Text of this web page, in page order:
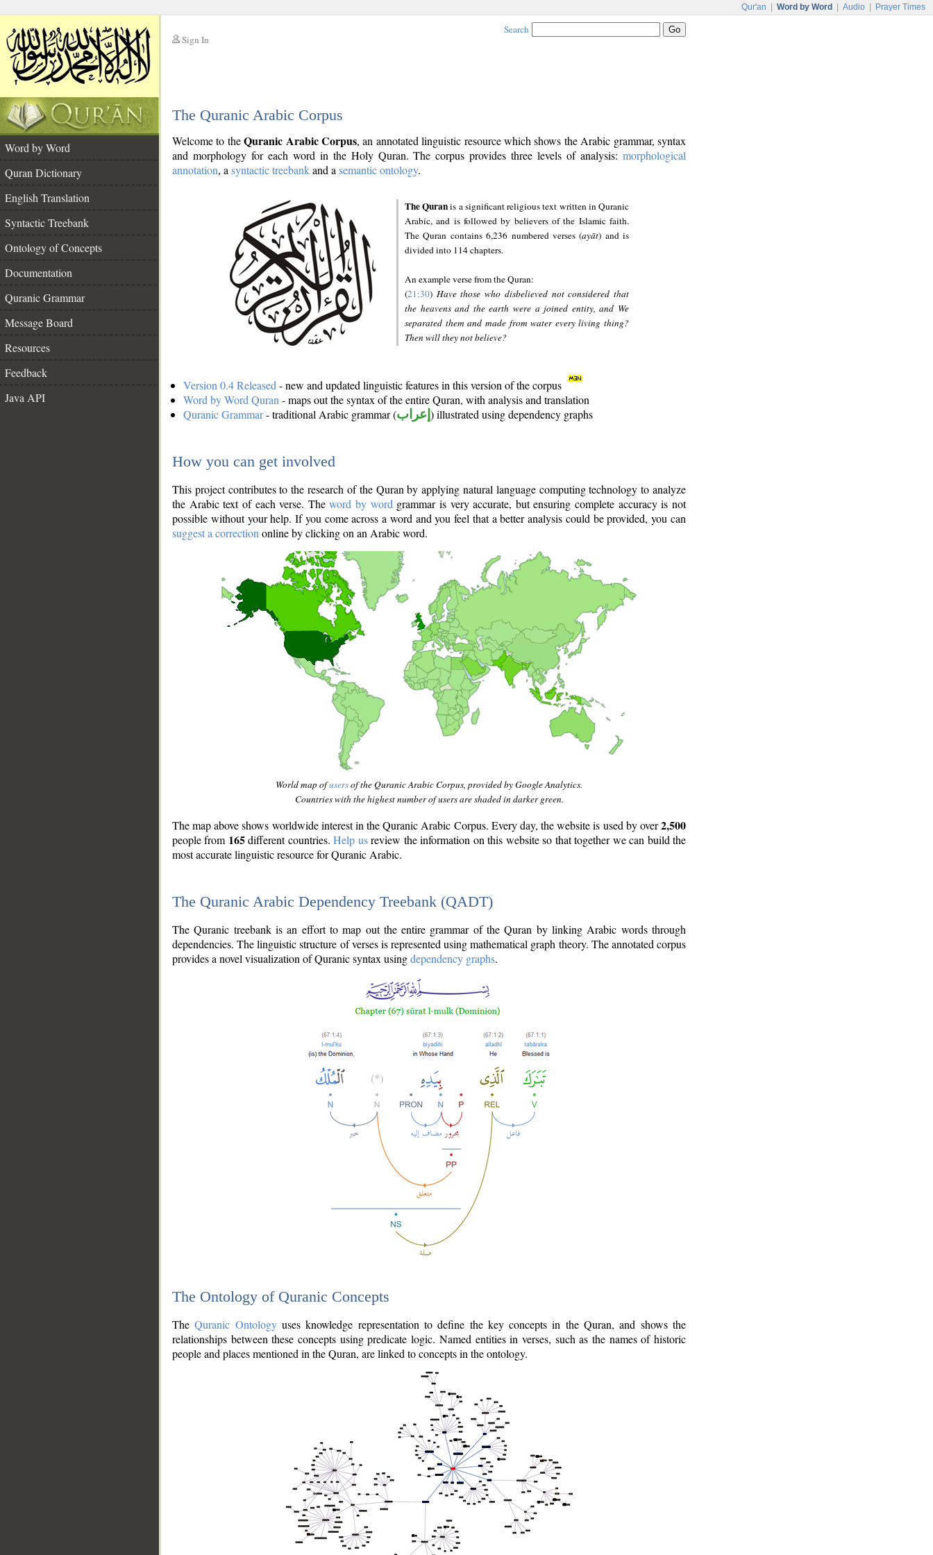
Qur'an Word by Word Audio Prayer Times
Sign In
Search
The Quranic Arabic Corpus
Word by Word
Quran Dictionary
English Translation
Syntactic Treebank
Ontology of Concepts
Documentation
Quranic Grammar
Message Board
Resources
Feedback
Java API
Welcome to theQuranic Arabic Corpus, an annotated linguistic resource which shows the Arabic grammar, syntax
and morphology for each word in the Holy Quran. The corpus provides three levels of analysis: morphological
annotation, a syntactic treebankand a semantic ontology.
The Quranis a significant religious text written in Quranic
Arabic, and is followed by believers of the Islamic faith.
The Quran contains 6,236 numbered verses (ayāt) and is
divided into 114 chapters.
An example verse from the Quran:
(21:30) Have those who disbelieved not considered that
the heavens and the earth were a joined entity, and We
separated them and made from water every living thing?
Then will they not believe?
Version 0.4 Released - new and updated linguistic features in this version of the corpus
Word by Word Quran - maps out the syntax of the entire Quran, with analysis and translation
Quranic Grammar- traditional Arabic grammar (إعراب ) illustrated using dependency graphs
How you can get involved
This project contributes to the research of the Quran by applying natural language computing technology to analyze
the Arabic text of each verse. Theword by word grammar is very accurate, but ensuring complete accuracy is not
possible without your help. If you come across a word and you feel that a better analysis could be provided, you can
suggest a correction online by clicking on an Arabic word.
World map ofusersof the Quranic Arabic Corpus, provided by Google Analytics.
Countries with the highest number of users are shaded in darker green.
The map above shows worldwide interest in the Quranic Arabic Corpus. Every day, the website is used by over2,500
people from 165different countries.Help usreview the information on this website so that together we can build the
most accurate linguistic resource for Quranic Arabic.
The Quranic Arabic Dependency Treebank (QADT)
The Quranic treebank is an effort to map out the entire grammar of the Quran by linking Arabic words through
dependencies. The linguistic structure of verses is represented using mathematical graph theory. The annotated corpus
provides a novel visualization of Quranic syntax usingdependency graphs.
The Ontology of Quranic Concepts
TheQuranic Ontologyuses knowledge representation to define the key concepts in the Quran, and shows the
relationships between these concepts using predicate logic. Named entities in verses, such as the names of historic
people and places mentioned in the Quran, are linked to concepts in the ontology.